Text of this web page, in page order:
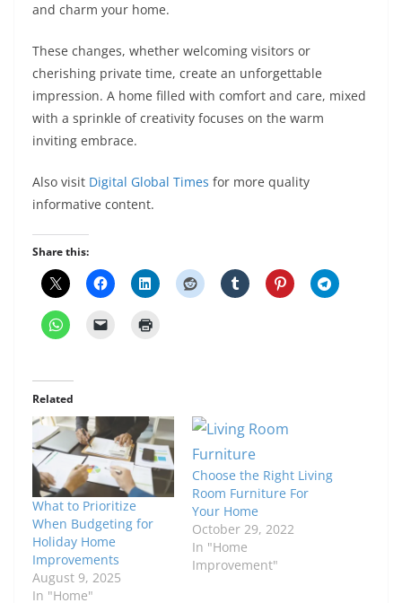
and charm your home.
These changes, whether welcoming visitors or
cherishing private time, create an unforgettable
impression. A home filled with comfort and care, mixed
with a sprinkle of creativity focuses on the warm
inviting embrace.
Also visit Digital Global Times for more quality
informative content.
Share this:
Related
What to Prioritize
When Budgeting for
Holiday Home
Improvements
August 9, 2025
In "Home"
Choose the Right Living
Room Furniture For
Your Home
October 29, 2022
In "Home
Improvement"